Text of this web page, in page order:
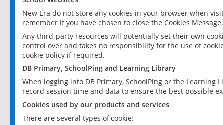
New Era do not store any cookies in your browser when
remember if you have chosen to close the Cookies Message.
Any third-party resources will potentially set their own
control over and takes no responsibility for the use of
cookie policy if required.
DB Primary, SchoolPing and Learning Library
When logging into DB Primary, SchoolPing or the
record session time and data to ensure the best possible
Cookies used by our products and services
There are several types of cookie: